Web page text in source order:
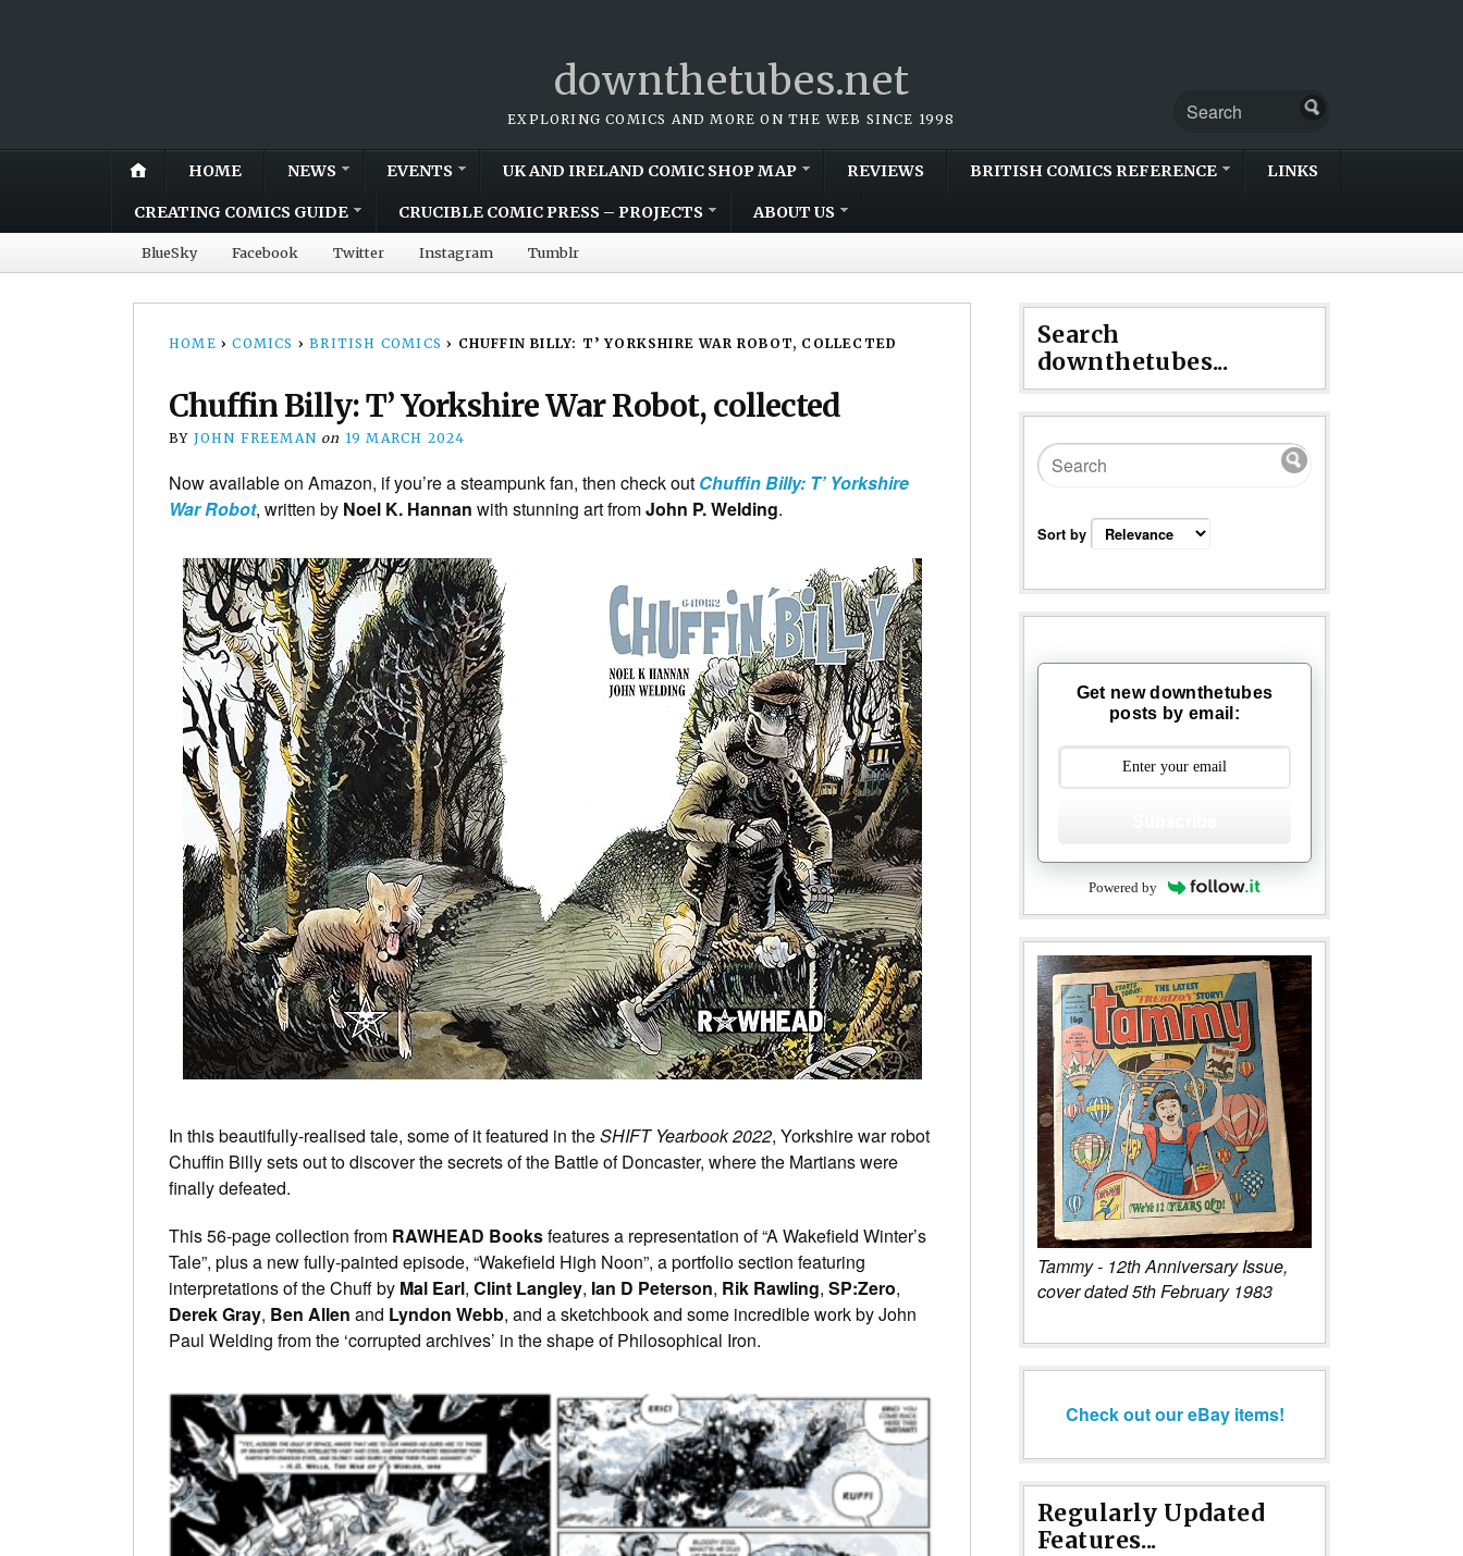
downthetubes.net
EXPLORING COMICS AND MORE ON THE WEB SINCE 1998
HOME NEWS EVENTS UK AND IRELAND COMIC SHOP MAP REVIEWS BRITISH COMICS REFERENCE LINKS
CREATING COMICS GUIDE CRUCIBLE COMIC PRESS – PROJECTS ABOUT US
BlueSky Facebook Twitter Instagram Tumblr
HOME › COMICS › BRITISH COMICS › CHUFFIN BILLY: T’ YORKSHIRE WAR ROBOT, COLLECTED
Chuffin Billy: T’ Yorkshire War Robot, collected
BY JOHN FREEMAN on 19 MARCH 2024
Now available on Amazon, if you’re a steampunk fan, then check out Chuffin Billy: T’ Yorkshire
War Robot, written by Noel K. Hannan with stunning art fromJohn P. Welding.
In this beautifully-realised tale, some of it featured in theSHIFT Yearbook 2022, Yorkshire war robot
Chuffin Billy sets out to discover the secrets of the Battle of Doncaster, where the Martians were
finally defeated.
This 56-page collection from RAWHEAD Booksfeatures a representation of “A Wakefield Winter’s
Tale”, plus a new fully-painted episode, “Wakefield High Noon”, a portfolio section featuring
interpretations of the Chuff by Mal Earl, Clint Langley, Ian D Peterson, Rik Rawling, SP:Zero,
Derek Gray, Ben Allen and Lyndon Webb, and a sketchbook and some incredible work by John
Paul Welding from the ‘corrupted archives’ in the shape of Philosophical Iron.
Search
downthetubes...
Sort by
Get new downthetubes
posts by email:
Powered by
Tammy - 12th Anniversary Issue,
cover dated 5th February 1983
Check out our eBay items!
Regularly Updated
Features...